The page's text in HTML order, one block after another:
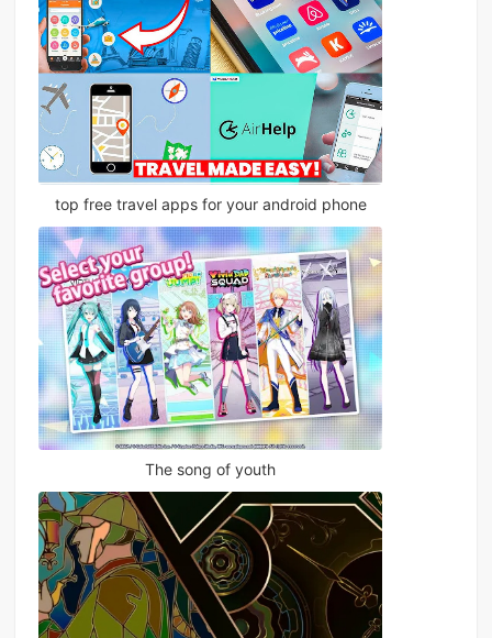
top free travel apps for your android phone
The song of youth